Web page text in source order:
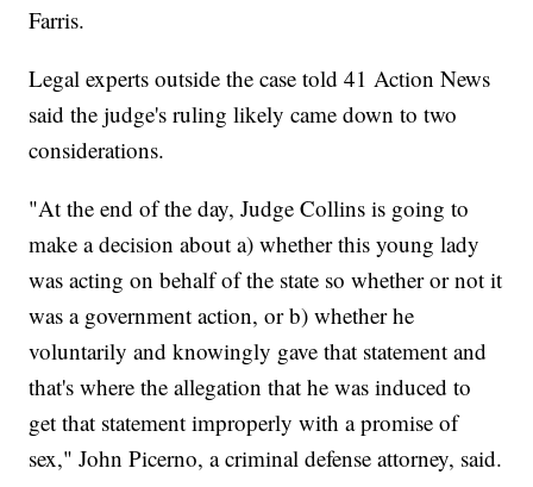
Farris.
Legal experts outside the case told 41 Action News
said the judge's ruling likely came down to two
considerations.
"At the end of the day, Judge Collins is going to
make a decision about a) whether this young lady
was acting on behalf of the state so whether or not it
was a government action, or b) whether he
voluntarily and knowingly gave that statement and
that's where the allegation that he was induced to
get that statement improperly with a promise of
sex," John Picerno, a criminal defense attorney, said.